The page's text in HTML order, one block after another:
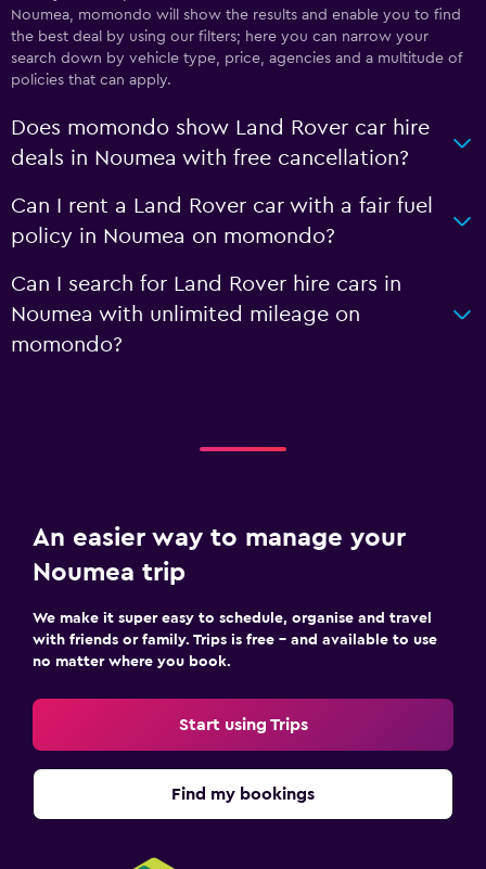
Noumea, momondo will show the results and enable you to find
the best deal by using our filters; here you can narrow your
search down by vehicle type, price, agencies and a multitude of
policies that can apply.
Does momondo show Land Rover car hire
deals in Noumea with free cancellation?
Can I rent a Land Rover car with a fair fuel
policy in Noumea on momondo?
Can I search for Land Rover hire cars in
Noumea with unlimited mileage on
momondo?
An easier way to manage your
Noumea trip
We make it super easy to schedule, organise and travel
with friends or family. Trips is free – and available to use
no matter where you book.
Start using Trips
Find my bookings